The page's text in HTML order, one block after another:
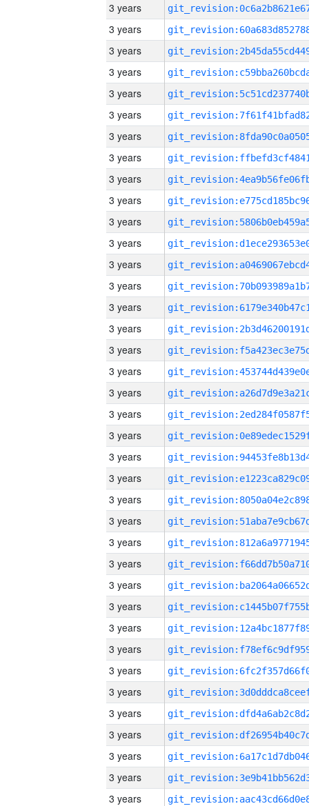
3 years
3 years
3 years
3 years
3 years
3 years
3 years
3 years
3 years
3 years
3 years
3 years
3 years
3 years
3 years
3 years
3 years
3 years
3 years
3 years
3 years
3 years
3 years
3 years
3 years
3 years
3 years
3 years
3 years
3 years
3 years
3 years
3 years
3 years
3 years
3 years
3 years
3 years